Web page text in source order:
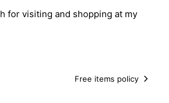
for visiting and shopping at my
Free items policy